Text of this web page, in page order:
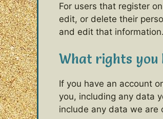
For users that register
edit, or delete their
and edit that information.
What rights you
If you have an account
you, including any data
include any data we are